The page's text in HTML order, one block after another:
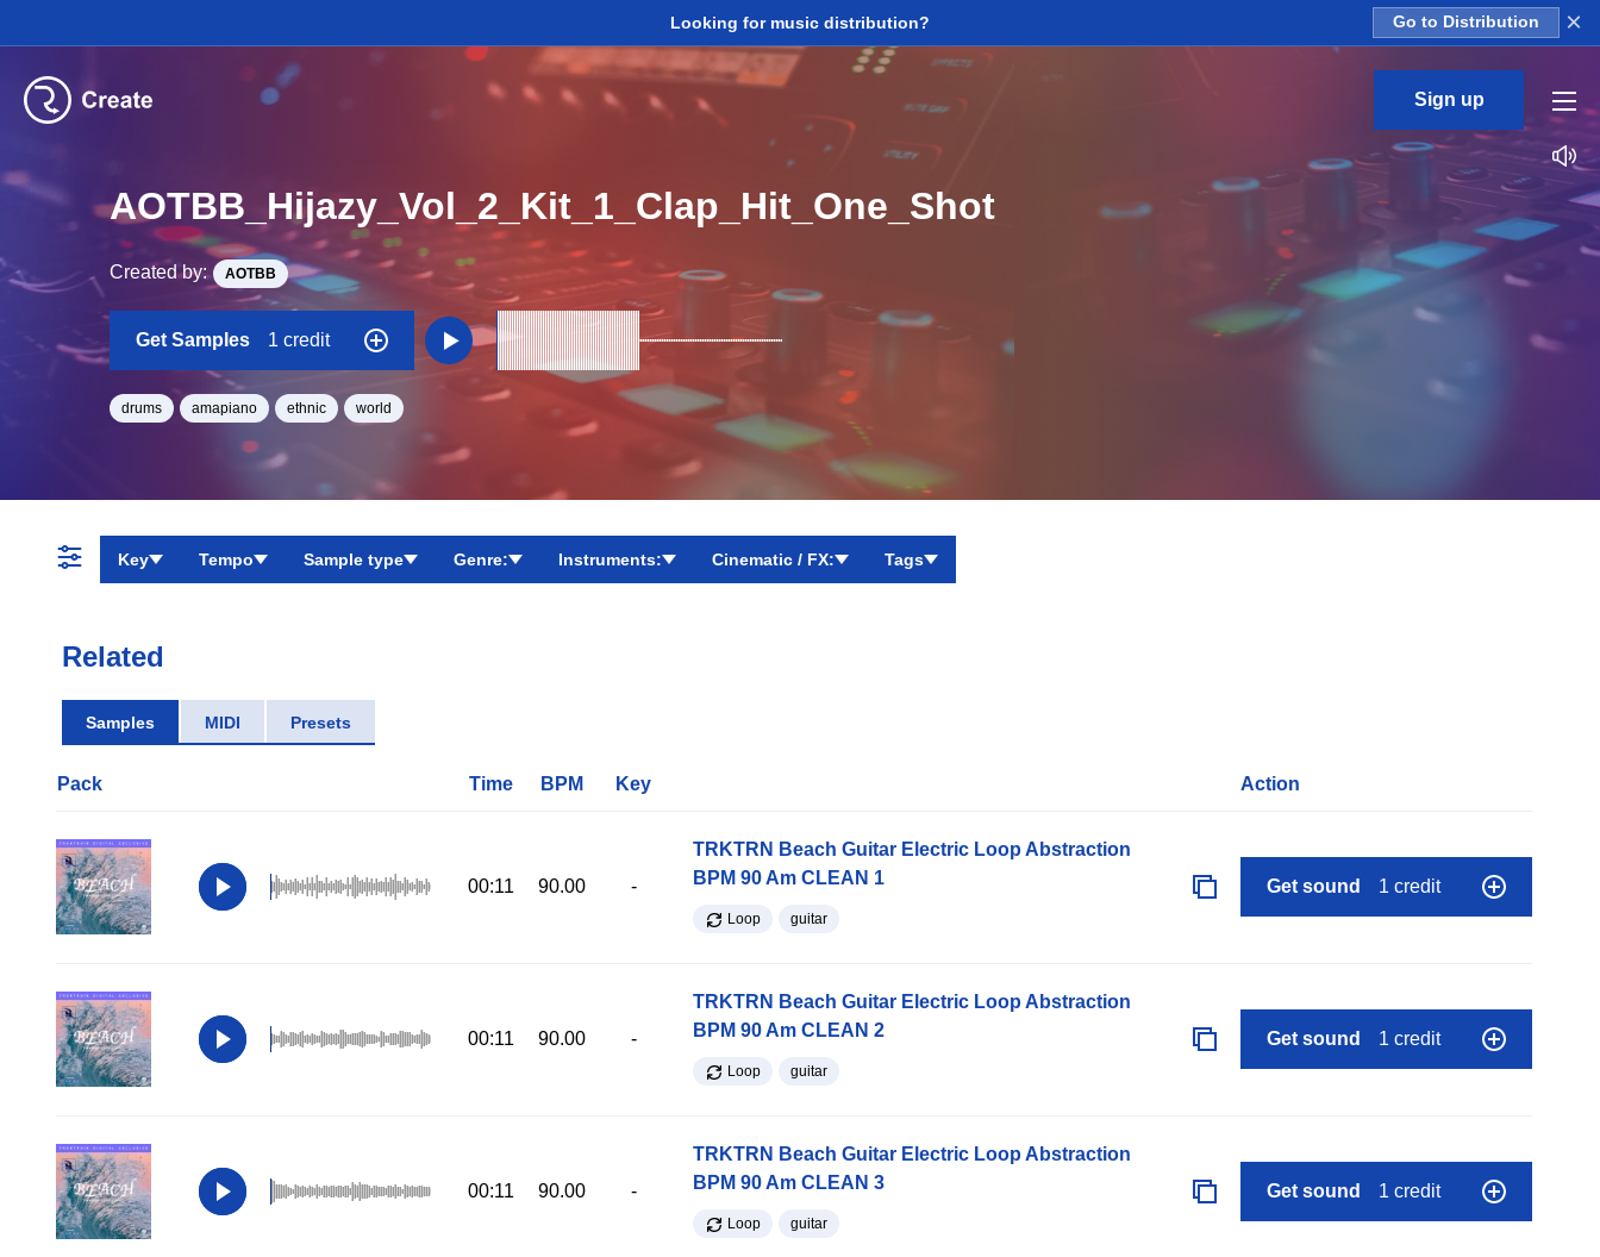
Looking for music distribution? Go to Distribution ×
Sign up
AOTBB_Hijazy_Vol_2_Kit_1_Clap_Hit_One_Shot
Created by: AOTBB
Get Samples 1 credit
drums amapiano ethnic world
Key Tempo Sample type Genre: Instruments: Cinematic / FX: Tags
Related
Samples MIDI Presets
Pack Time BPM Key Action
00:11 90.00 -
TRKTRN Beach Guitar Electric Loop Abstraction
BPM 90 Am CLEAN 1
Loop guitar
Get sound 1 credit
00:11 90.00 -
TRKTRN Beach Guitar Electric Loop Abstraction
BPM 90 Am CLEAN 2
Loop guitar
Get sound 1 credit
00:11 90.00 -
TRKTRN Beach Guitar Electric Loop Abstraction
BPM 90 Am CLEAN 3
Loop guitar
Get sound 1 credit